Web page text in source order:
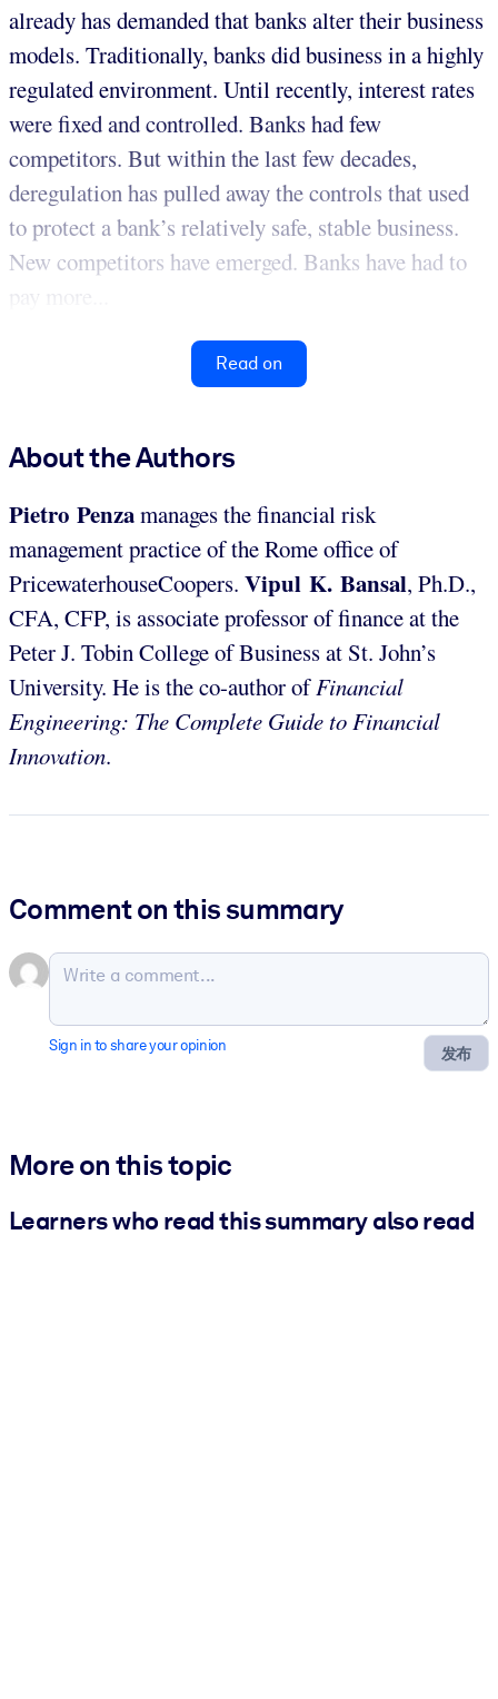
already has demanded that banks alter their business
models. Traditionally, banks did business in a highly
regulated environment. Until recently, interest rates
were fixed and controlled. Banks had few
competitors. But within the last few decades,
deregulation has pulled away the controls that used
to protect a bank’s relatively safe, stable business.
New competitors have emerged. Banks have had to
Read on
About the Authors
Pietro Penzamanages the financial risk
management practice of the Rome office of
PricewaterhouseCoopers. Vipul K. Bansal, Ph.D.,
CFA, CFP, is associate professor of finance at the
Peter J. Tobin College of Business at St. John’s
University. He is the co-author ofFinancial
Engineering: The Complete Guide to Financial
Innovation.
Comment on this summary
发布
Sign in to share your opinion
More on this topic
Learners who read this summary also read